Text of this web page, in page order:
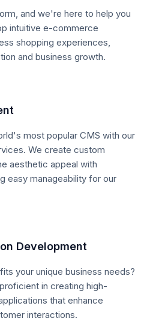
and we're here to help you
intuitive e-commerce
shopping experiences,
and business growth.
most popular CMS with our
We create custom
aesthetic appeal with
easy manageability for our
Development
your unique business needs?
in creating high-
that enhance
interactions.